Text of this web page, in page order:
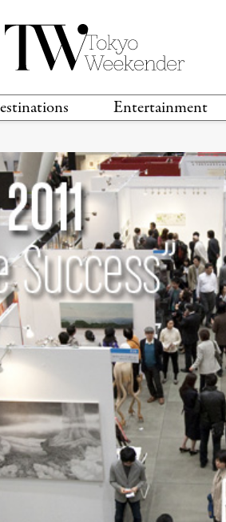
Entertainment
LOCATIONS
MUSIC
GAMING
SPORTS
MOVIES & TV